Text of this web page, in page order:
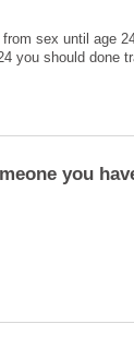
sex until age
you should done